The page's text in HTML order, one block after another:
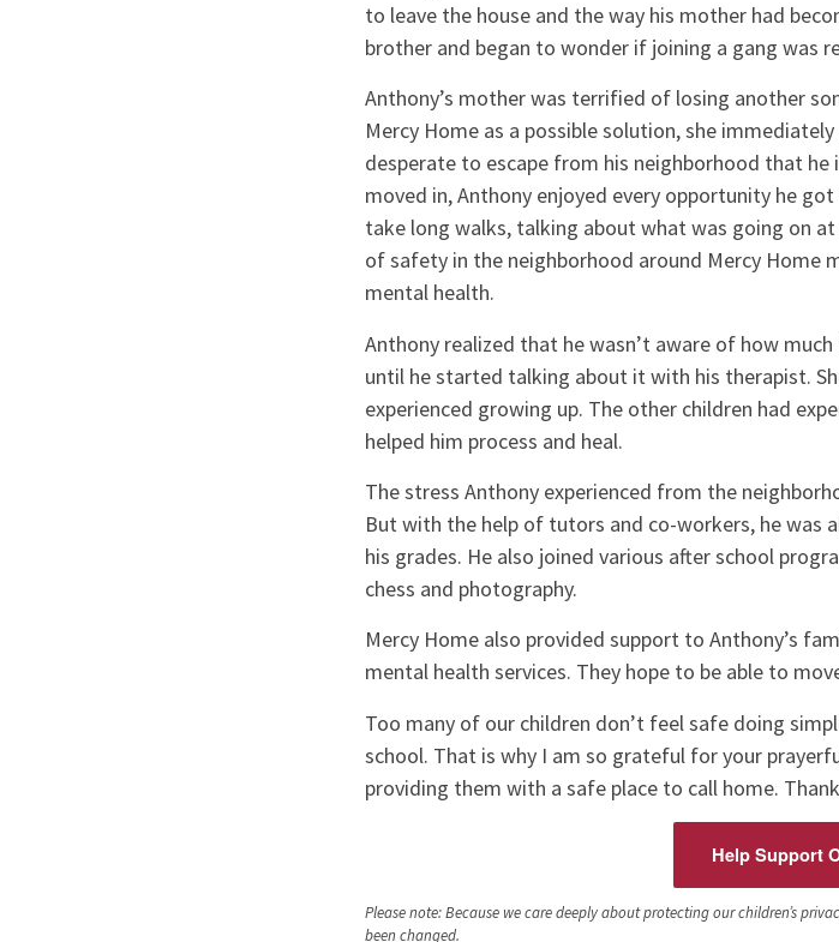
to leave the house and the way his mother had
brother and began to wonder if joining a gang was
Anthony’s mother was terrified of losing another
Mercy Home as a possible solution, she
desperate to escape from his neighborhood that
moved in, Anthony enjoyed every opportunity he
take long walks, talking about what was going on
of safety in the neighborhood around Mercy Home
mental health.
Anthony realized that he wasn’t aware of how
until he started talking about it with his therapist.
experienced growing up. The other children had
helped him process and heal.
The stress Anthony experienced from the
But with the help of tutors and co-workers, he was
his grades. He also joined various after school
chess and photography.
Mercy Home also provided support to Anthony’s
mental health services. They hope to be able to
Too many of our children don’t feel safe doing
school. That is why I am so grateful for your
providing them with a safe place to call home.
Help Support
Please note: Because we care deeply about protecting our children’s
been changed.